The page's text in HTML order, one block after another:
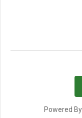
Powered By